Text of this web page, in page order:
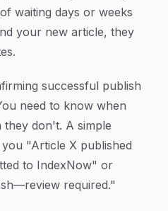
waiting days or weeks
your new article, they
successful publish
need to know when
don't. A simple
"Article X published
to IndexNow" or
required."